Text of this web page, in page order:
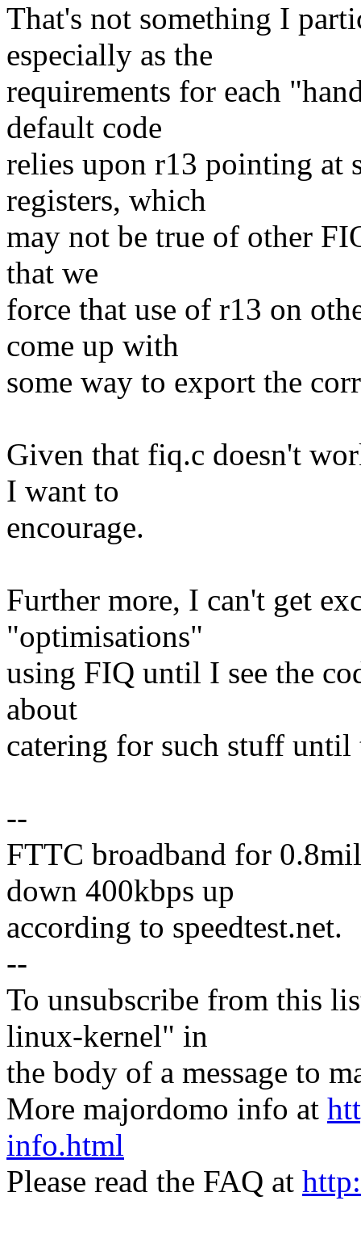
That's not something I
especially as the
requirements for each
default code
relies upon r13 pointing at
registers, which
may not be true of other
that we
force that use of r13 on
come up with
some way to export the
Given that fiq.c doesn't
I want to
encourage.
Further more, I can't get
"optimisations"
using FIQ until I see the
about
catering for such stuff until
--
FTTC broadband for
down 400kbps up
according to speedtest.net.
--
To unsubscribe from this
linux-kernel" in
the body of a message to
More majordomo info at
info.html
Please read the FAQ at